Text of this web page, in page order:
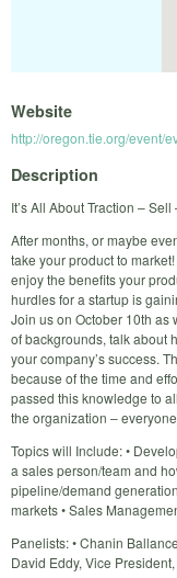
Website
http://oregon.tie.org/event/
Description
It’s All About Traction –
After months, or maybe
take your product to
enjoy the benefits your
hurdles for a startup is
Join us on October 10th as
of backgrounds, talk about
your company’s success.
because of the time and
passed this knowledge to
the organization –
Topics will Include: •
a sales person/team and
pipeline/demand
markets • Sales
Panelists: • Chanin
David Eddy, Vice